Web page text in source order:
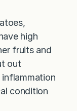
high
fruits and
out
condition